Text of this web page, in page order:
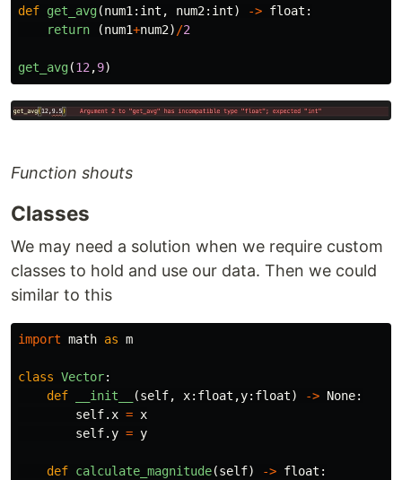
def get_avg(num1: int , num2: int) -> float :
return
(num1+num2)/2
get_avg(12,9)
Function shouts
Classes
We may need a solution when we require custom
classes to hold and use our data. Then we could
similar to this
import math as m
class Vector:
def
__init__ (self, x: float ,y: float) -> None:
self. x = x
self.y = y
def calculate_magnitude(self) -> float :